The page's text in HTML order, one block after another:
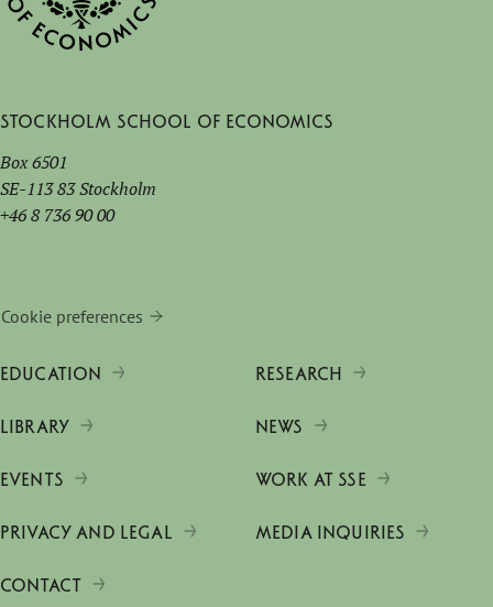
Stockholm School of Economics
Box 6501
SE-113 83 Stockholm
+46 8 736 90 00
Cookie preferences
EDUCATION RESEARCH
LIBRARY NEWS
EVENTS WORK AT SSE
PRIVACY AND LEGAL MEDIA INQUIRIES
CONTACT